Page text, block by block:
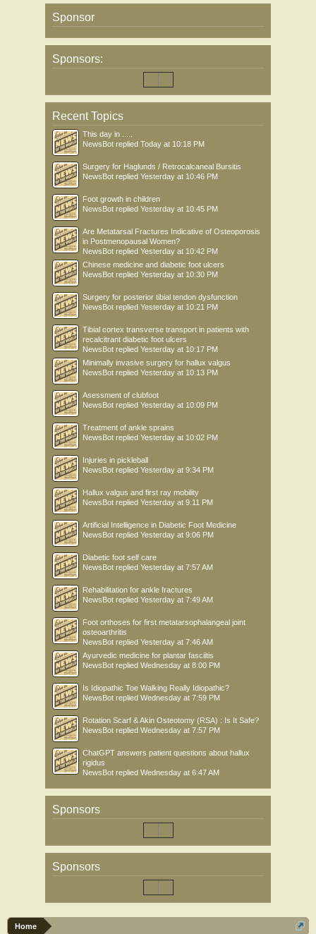
Sponsor
Sponsors:
Recent Topics
This day in .....
NewsBot replied Today at 10:18 PM
Surgery for Haglunds / Retrocalcaneal Bursitis
NewsBot replied Yesterday at 10:46 PM
Foot growth in children
NewsBot replied Yesterday at 10:45 PM
Are Metatarsal Fractures Indicative of Osteoporosis
in Postmenopausal Women?
NewsBot replied Yesterday at 10:42 PM
Chinese medicine and diabetic foot ulcers
NewsBot replied Yesterday at 10:30 PM
Surgery for posterior tibial tendon dysfunction
NewsBot replied Yesterday at 10:21 PM
Tibial cortex transverse transport in patients with
recalcitrant diabetic foot ulcers
NewsBot replied Yesterday at 10:17 PM
Minimally invasive surgery for hallux valgus
NewsBot replied Yesterday at 10:13 PM
Asessment of clubfoot
NewsBot replied Yesterday at 10:09 PM
Treatment of ankle sprains
NewsBot replied Yesterday at 10:02 PM
Injuries in pickleball
NewsBot replied Yesterday at 9:34 PM
Hallux valgus and first ray mobility
NewsBot replied Yesterday at 9:11 PM
Artificial Intelligence in Diabetic Foot Medicine
NewsBot replied Yesterday at 9:06 PM
Diabetic foot self care
NewsBot replied Yesterday at 7:57 AM
Rehabilitation for ankle fractures
NewsBot replied Yesterday at 7:49 AM
Foot orthoses for first metatarsophalangeal joint
osteoarthritis
NewsBot replied Yesterday at 7:46 AM
Ayurvedic medicine for plantar fasciitis
NewsBot replied Wednesday at 8:00 PM
Is Idiopathic Toe Walking Really Idiopathic?
NewsBot replied Wednesday at 7:59 PM
Rotation Scarf & Akin Osteotomy (RSA) : Is It Safe?
NewsBot replied Wednesday at 7:57 PM
ChatGPT answers patient questions about hallux
rigidus
NewsBot replied Wednesday at 6:47 AM
Sponsors
Sponsors
Home